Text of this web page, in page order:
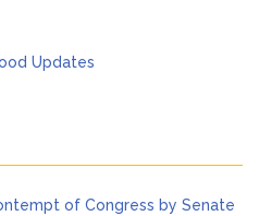
of Congress by Senate